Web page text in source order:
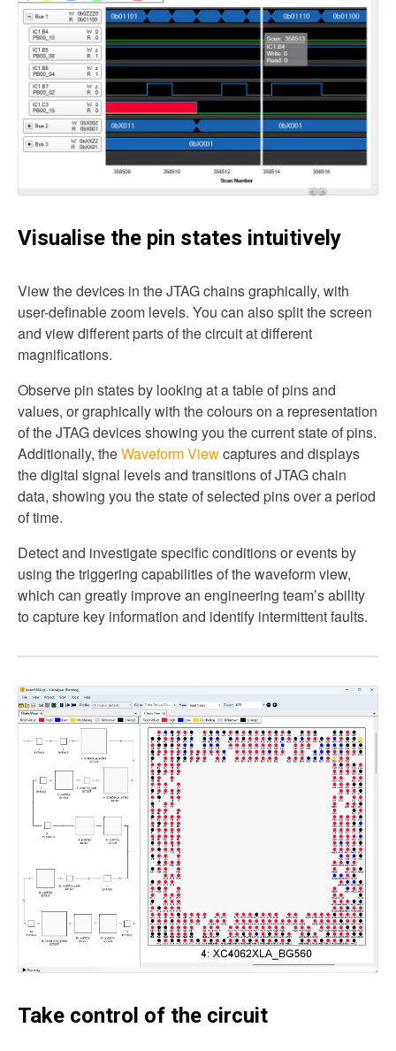
Visualise the pin states intuitively
View the devices in the JTAG chains graphically, with
user-definable zoom levels. You can also split the screen
and view different parts of the circuit at different
magnifications.
Observe pin states by looking at a table of pins and
values, or graphically with the colours on a representation
of the JTAG devices showing you the current state of pins.
Additionally, theWaveform Viewcaptures and displays
the digital signal levels and transitions of JTAG chain
data, showing you the state of selected pins over a period
of time.
Detect and investigate specific conditions or events by
using the triggering capabilities of the waveform view,
which can greatly improve an engineering team’s ability
to capture key information and identify intermittent faults.
Take control of the circuit